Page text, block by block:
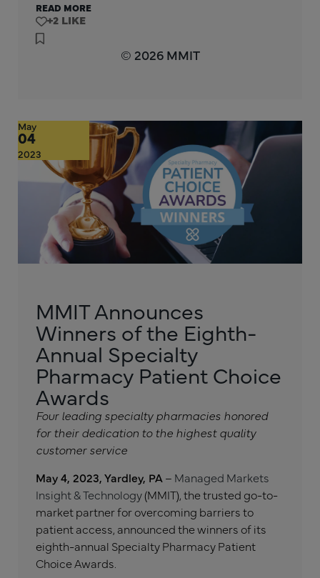
READ MORE
+2
© 2026 MMIT
May
04
2023
MMIT Announces
Winners of the Eighth-
Annual Specialty
Pharmacy Patient Choice
Awards
Four leading specialty pharmacies honored
for their dedication to the highest quality
customer service
May 4, 2023, Yardley, PA – Managed Markets
Insight & Technology(MMIT), the trusted go-to-
market partner for overcoming barriers to
patient access, announced the winners of its
eighth-annual Specialty Pharmacy Patient
Choice Awards.